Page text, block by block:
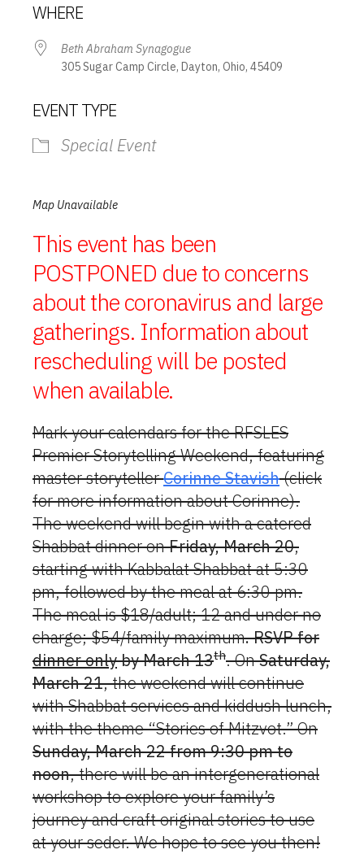
WHERE
Beth Abraham Synagogue
305 Sugar Camp Circle, Dayton, Ohio, 45409
EVENT TYPE
Special Event
Map Unavailable
This event has been
POSTPONED due to concerns
about the coronavirus and large
gatherings. Information about
rescheduling will be posted
when available.
Mark your calendars for the RFSLES
Premier Storytelling Weekend, featuring
master storytellerCorinne Stavish(click
for more information about Corinne).
The weekend will begin with a catered
Shabbat dinner onFriday, March 20,
starting with Kabbalat Shabbat at 5:30
pm, followed by the meal at 6:30 pm.
The meal is $18/adult; 12 and under no
charge; $54/family maximum. RSVP for
dinner onlyby March 13th. OnSaturday,
March 21, the weekend will continue
with Shabbat services and kiddush lunch,
with the theme “Stories of Mitzvot.” On
Sunday, March 22 from 9:30 pm to
noon, there will be an intergenerational
workshop to explore your family’s
journey and craft original stories to use
at your seder. We hope to see you then!